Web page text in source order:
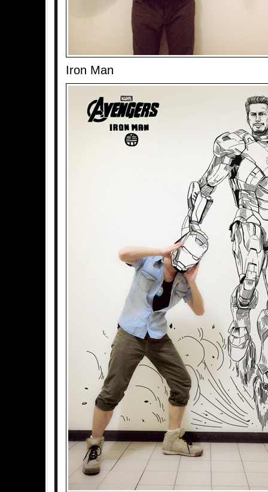
Iron Man